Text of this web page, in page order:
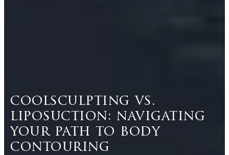
coolsculpting vs.
liposuction: navigating
your path to body
contouring